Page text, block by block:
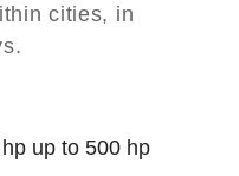
cities, in
up to 500 hp